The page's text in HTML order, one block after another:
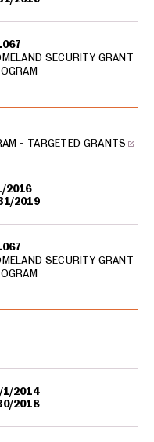
SECURITY GRANT
2016
2019
- TARGETED GRANTS
SECURITY GRANT
1/2014
2018